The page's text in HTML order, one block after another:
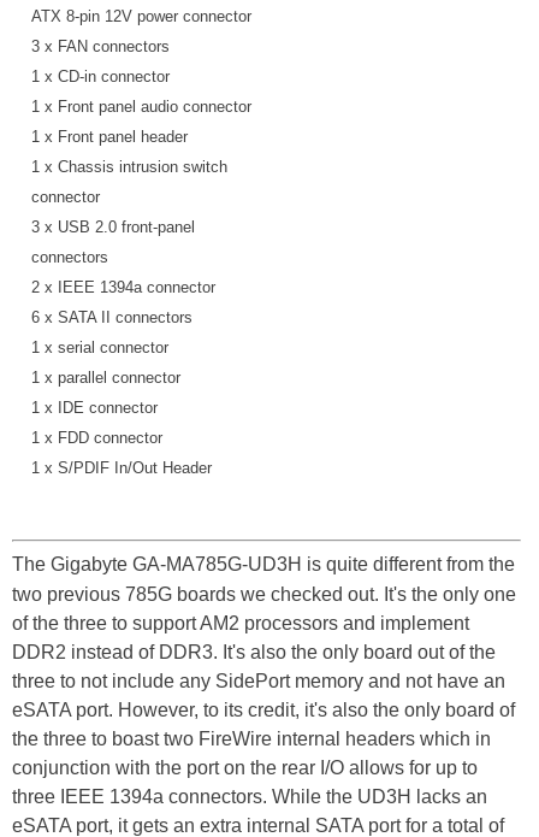
ATX 8-pin 12V power connector
3 x FAN connectors
1 x CD-in connector
1 x Front panel audio connector
1 x Front panel header
1 x Chassis intrusion switch
connector
3 x USB 2.0 front-panel
connectors
2 x IEEE 1394a connector
6 x SATA II connectors
1 x serial connector
1 x parallel connector
1 x IDE connector
1 x FDD connector
1 x S/PDIF In/Out Header
The Gigabyte GA-MA785G-UD3H is quite different from the
two previous 785G boards we checked out. It's the only one
of the three to support AM2 processors and implement
DDR2 instead of DDR3. It's also the only board out of the
three to not include any SidePort memory and not have an
eSATA port. However, to its credit, it's also the only board of
the three to boast two FireWire internal headers which in
conjunction with the port on the rear I/O allows for up to
three IEEE 1394a connectors. While the UD3H lacks an
eSATA port, it gets an extra internal SATA port for a total of